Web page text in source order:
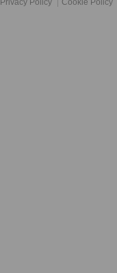
Privacy Policy
Cookie Policy